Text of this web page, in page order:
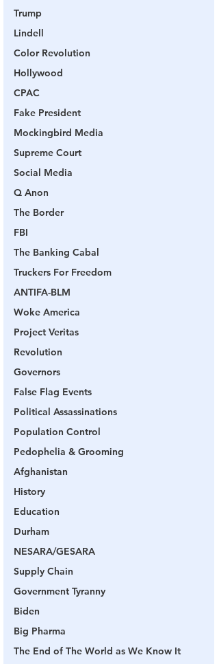
Trump
Lindell
Color Revolution
Hollywood
CPAC
Fake President
Mockingbird Media
Supreme Court
Social Media
Q Anon
The Border
FBI
The Banking Cabal
Truckers For Freedom
ANTIFA-BLM
Woke America
Project Veritas
Revolution
Governors
False Flag Events
Political Assassinations
Population Control
Pedophelia & Grooming
Afghanistan
History
Education
Durham
NESARA/GESARA
Supply Chain
Government Tyranny
Biden
Big Pharma
The End of The World as We Know It